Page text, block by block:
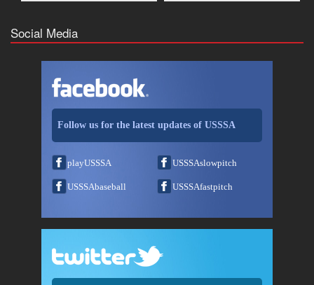
Social Media
Follow us for the latest updates of USSSA
playUSSSA USSSAslowpitch
USSSAbaseball USSSAfastpitch